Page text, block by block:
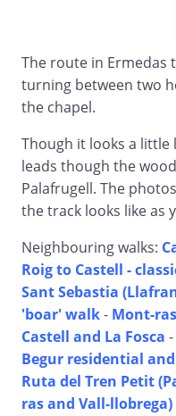
The route in Ermedas
turning between two
the chapel.
Though it looks a little
leads though the
Palafrugell. The
the track looks like as
Neighbouring walks:
Roig to Castell -
Sant Sebastia
'boar' walk- Mont-
Castell and La Fosca -
Begur residential
Ruta del Tren Petit
ras and Vall-llobrega)